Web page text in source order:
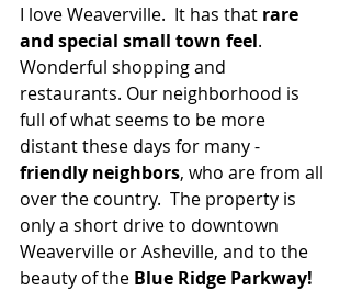
I love Weaverville.  It has that rare
and special small town feel.
Wonderful shopping and
restaurants. Our neighborhood is
full of what seems to be more
distant these days for many -
friendly neighbors, who are from all
over the country.  The property is
only a short drive to downtown
Weaverville or Asheville, and to the
beauty of the Blue Ridge Parkway!